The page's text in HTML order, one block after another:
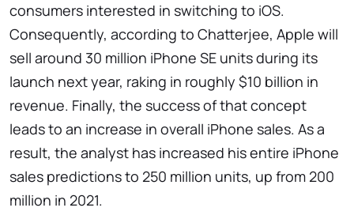
consumers interested in switching to iOS.
Consequently, according to Chatterjee, Apple will
sell around 30 million iPhone SE units during its
launch next year, raking in roughly $10 billion in
revenue. Finally, the success of that concept
leads to an increase in overall iPhone sales. As a
result, the analyst has increased his entire iPhone
sales predictions to 250 million units, up from 200
million in 2021.